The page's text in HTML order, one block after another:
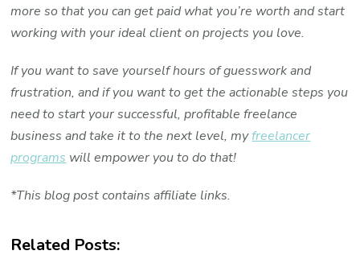
more so that you can get paid what you’re worth and start
working with your ideal client on projects you love.
If you want to save yourself hours of guesswork and
frustration, and if you want to get the actionable steps you
need to start your successful, profitable freelance
business and take it to the next level, myfreelancer
programs will empower you to do that!
*This blog post contains affiliate links.
Related Posts: